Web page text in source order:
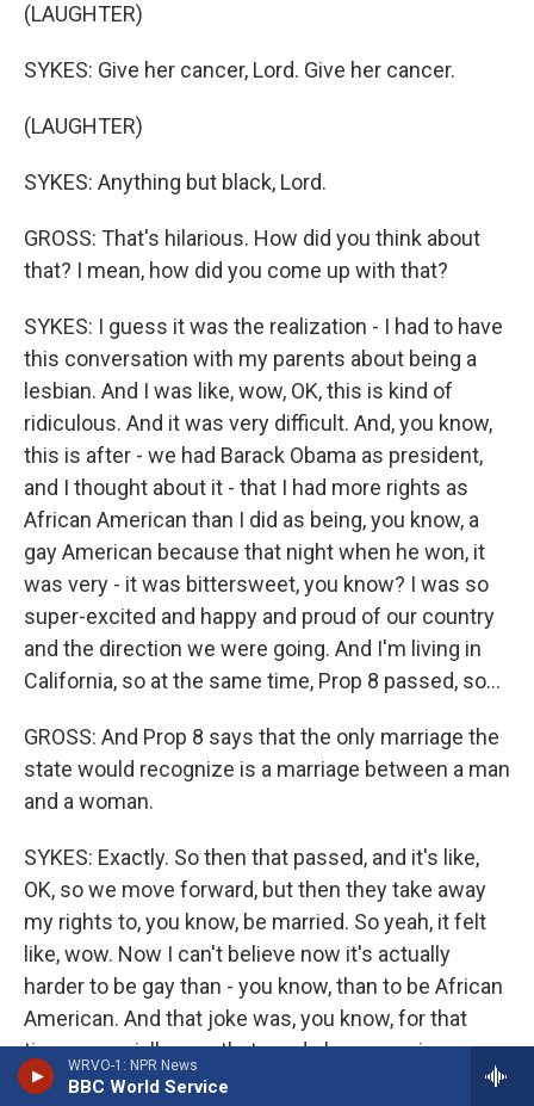
WRVO-1: NPR News
BBC World Service
(LAUGHTER)
SYKES: Give her cancer, Lord. Give her cancer.
(LAUGHTER)
SYKES: Anything but black, Lord.
GROSS: That's hilarious. How did you think about
that? I mean, how did you come up with that?
SYKES: I guess it was the realization - I had to have
this conversation with my parents about being a
lesbian. And I was like, wow, OK, this is kind of
ridiculous. And it was very difficult. And, you know,
this is after - we had Barack Obama as president,
and I thought about it - that I had more rights as
African American than I did as being, you know, a
gay American because that night when he won, it
was very - it was bittersweet, you know? I was so
super-excited and happy and proud of our country
and the direction we were going. And I'm living in
California, so at the same time, Prop 8 passed, so...
GROSS: And Prop 8 says that the only marriage the
state would recognize is a marriage between a man
and a woman.
SYKES: Exactly. So then that passed, and it's like,
OK, so we move forward, but then they take away
my rights to, you know, be married. So yeah, it felt
like, wow. Now I can't believe now it's actually
harder to be gay than - you know, than to be African
American. And that joke was, you know, for that
time, especially now that we do have marriage
equality, but there's still a lot of things that we need